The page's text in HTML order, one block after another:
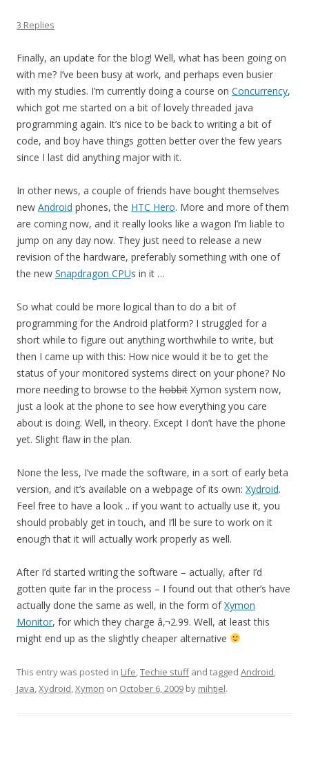
3 Replies
Finally, an update for the blog! Well, what has been going on
with me? I’ve been busy at work, and perhaps even busier
with my studies. I’m currently doing a course on Concurrency,
which got me started on a bit of lovely threaded java
programming again. It’s nice to be back to writing a bit of
code, and boy have things gotten better over the few years
since I last did anything major with it.
In other news, a couple of friends have bought themselves
new Android phones, the HTC Hero. More and more of them
are coming now, and it really looks like a wagon I’m liable to
jump on any day now. They just need to release a new
revision of the hardware, preferably something with one of
the new Snapdragon CPUs in it …
So what could be more logical than to do a bit of
programming for the Android platform? I struggled for a
short while to figure out anything worthwhile to write, but
then I came up with this: How nice would it be to get the
status of your monitored systems direct on your phone? No
more needing to browse to the hobbit Xymon system now,
just a look at the phone to see how everything you care
about is doing. Well, in theory. Except I don’t have the phone
yet. Slight flaw in the plan.
None the less, I’ve made the software, in a sort of early beta
version, and it’s available on a webpage of its own: Xydroid.
Feel free to have a look .. if you want to actually use it, you
should probably get in touch, and I’ll be sure to work on it
enough that it will actually work properly as well.
After I’d started writing the software – actually, after I’d
gotten quite far in the process – I found out that other’s have
actually done the same as well, in the form ofXymon
Monitor, for which they charge â‚¬2.99. Well, at least this
might end up as the slightly cheaper alternative
This entry was posted in Life,Techie stuffand tagged Android,
Java,Xydroid,Xymon on October 6, 2009 by mihtjel.